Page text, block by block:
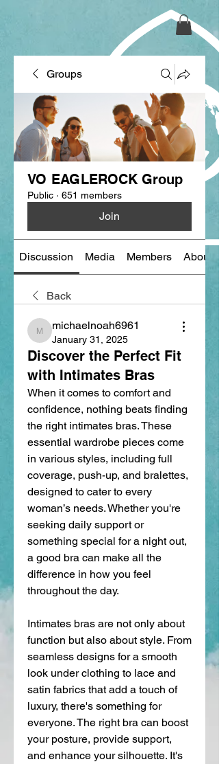
Groups
VO EAGLEROCK Group
Public · 651 members
Join
Discussion Media Members About
Back
michaelnoah6961
michaelnoah6961
January 31, 2025
Discover the Perfect Fit
with Intimates Bras
When it comes to comfort and
confidence, nothing beats finding
the right intimates bras. These
essential wardrobe pieces come
in various styles, including full
coverage, push-up, and bralettes,
designed to cater to every
woman’s needs. Whether you're
seeking daily support or
something special for a night out,
a good bra can make all the
difference in how you feel
throughout the day.
Intimates bras are not only about
function but also about style. From
seamless designs for a smooth
look under clothing to lace and
satin fabrics that add a touch of
luxury, there's something for
everyone. The right bra can boost
your posture, provide support,
and enhance your silhouette. It's